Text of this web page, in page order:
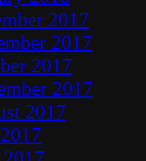
2017
2017
2017
2017
2017